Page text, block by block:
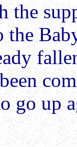
the
the
go up